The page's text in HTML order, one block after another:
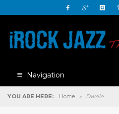
Navigation
YOU ARE HERE: Home » Dwele